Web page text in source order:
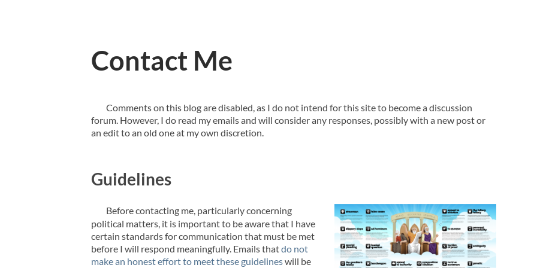
Contact Me
Comments on this blog are disabled, as I do not intend for this site to become a discussion
forum. However, I do read my emails and will consider any responses, possibly with a new post or
an edit to an old one at my own discretion.
Guidelines
Before contacting me, particularly concerning
political matters, it is important to be aware that I have
certain standards for communication that must be met
before I will respond meaningfully. Emails thatdo not
make an honest effort to meet these guidelineswill be